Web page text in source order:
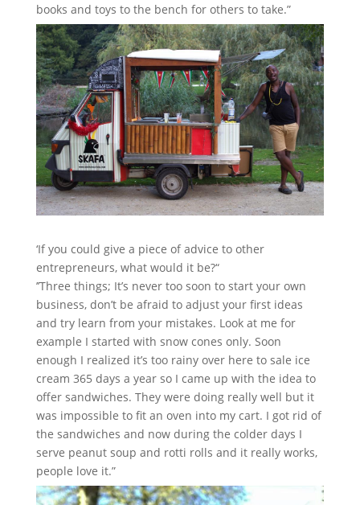
books and toys to the bench for others to take.”
‘If you could give a piece of advice to other
entrepreneurs, what would it be?“
’’Three things; It’s never too soon to start your own
business, don’t be afraid to adjust your first ideas
and try learn from your mistakes. Look at me for
example I started with snow cones only. Soon
enough I realized it’s too rainy over here to sale ice
cream 365 days a year so I came up with the idea to
offer sandwiches. They were doing really well but it
was impossible to fit an oven into my cart. I got rid of
the sandwiches and now during the colder days I
serve peanut soup and rotti rolls and it really works,
people love it.”